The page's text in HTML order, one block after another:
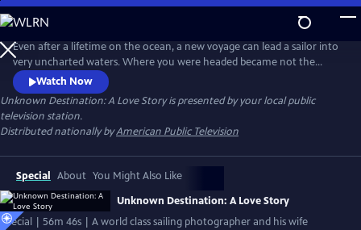
Skip
to
Main
Content
Even after a lifetime on the ocean, a new voyage can lead a sailor into
very uncharted waters. Where you were headed became not the
ultimate destination, and the personal strengths required extended
well beyond the physical. This is the story of the world class
photographer Onne van der Wal, who together with his wife Tenley,
navigated to their own safe harbor with determination, spirit and love.
Watch Now
Unknown Destination: A Love Storyis presented by your local public
television station.
Distributed nationally byAmerican Public Television
Special About You Might Also Like
Unknown Destination: A Love Story
Special | 56m 46s | A world class sailing photographer and his wife